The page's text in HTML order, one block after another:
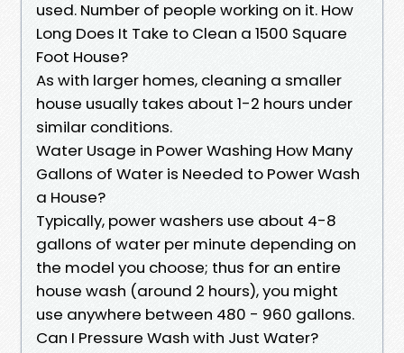
used. Number of people working on it. How
Long Does It Take to Clean a 1500 Square
Foot House?
As with larger homes, cleaning a smaller
house usually takes about 1-2 hours under
similar conditions.
Water Usage in Power Washing How Many
Gallons of Water is Needed to Power Wash
a House?
Typically, power washers use about 4-8
gallons of water per minute depending on
the model you choose; thus for an entire
house wash (around 2 hours), you might
use anywhere between 480 - 960 gallons.
Can I Pressure Wash with Just Water?